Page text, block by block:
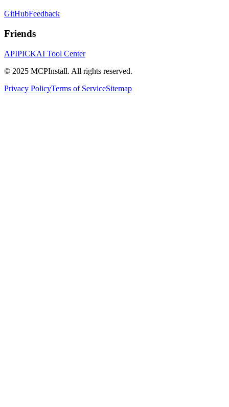
GitHubFeedback
Friends
APIPICKAI Tool Center
© 2025 MCPInstall. All rights reserved.
Privacy PolicyTerms of ServiceSitemap